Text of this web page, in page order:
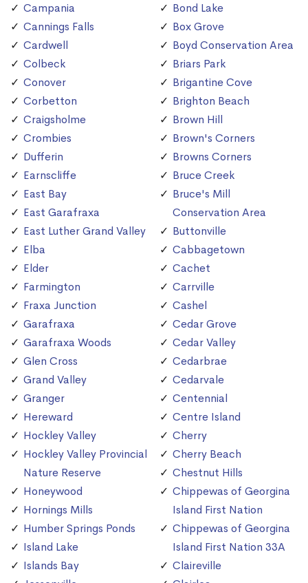
Campania
Cannings Falls
Cardwell
Colbeck
Conover
Corbetton
Craigsholme
Crombies
Dufferin
Earnscliffe
East Bay
East Garafraxa
East Luther Grand Valley
Elba
Elder
Farmington
Fraxa Junction
Garafraxa
Garafraxa Woods
Glen Cross
Grand Valley
Granger
Hereward
Hockley Valley
Hockley Valley Provincial
Nature Reserve
Honeywood
Hornings Mills
Humber Springs Ponds
Island Lake
Islands Bay
Bond Lake
Box Grove
Boyd Conservation Area
Briars Park
Brigantine Cove
Brighton Beach
Brown Hill
Brown's Corners
Browns Corners
Bruce Creek
Bruce's Mill
Conservation Area
Buttonville
Cabbagetown
Cachet
Carrville
Cashel
Cedar Grove
Cedar Valley
Cedarbrae
Cedarvale
Centennial
Centre Island
Cherry
Cherry Beach
Chestnut Hills
Chippewas of Georgina
Island First Nation
Chippewas of Georgina
Island First Nation 33A
Claireville